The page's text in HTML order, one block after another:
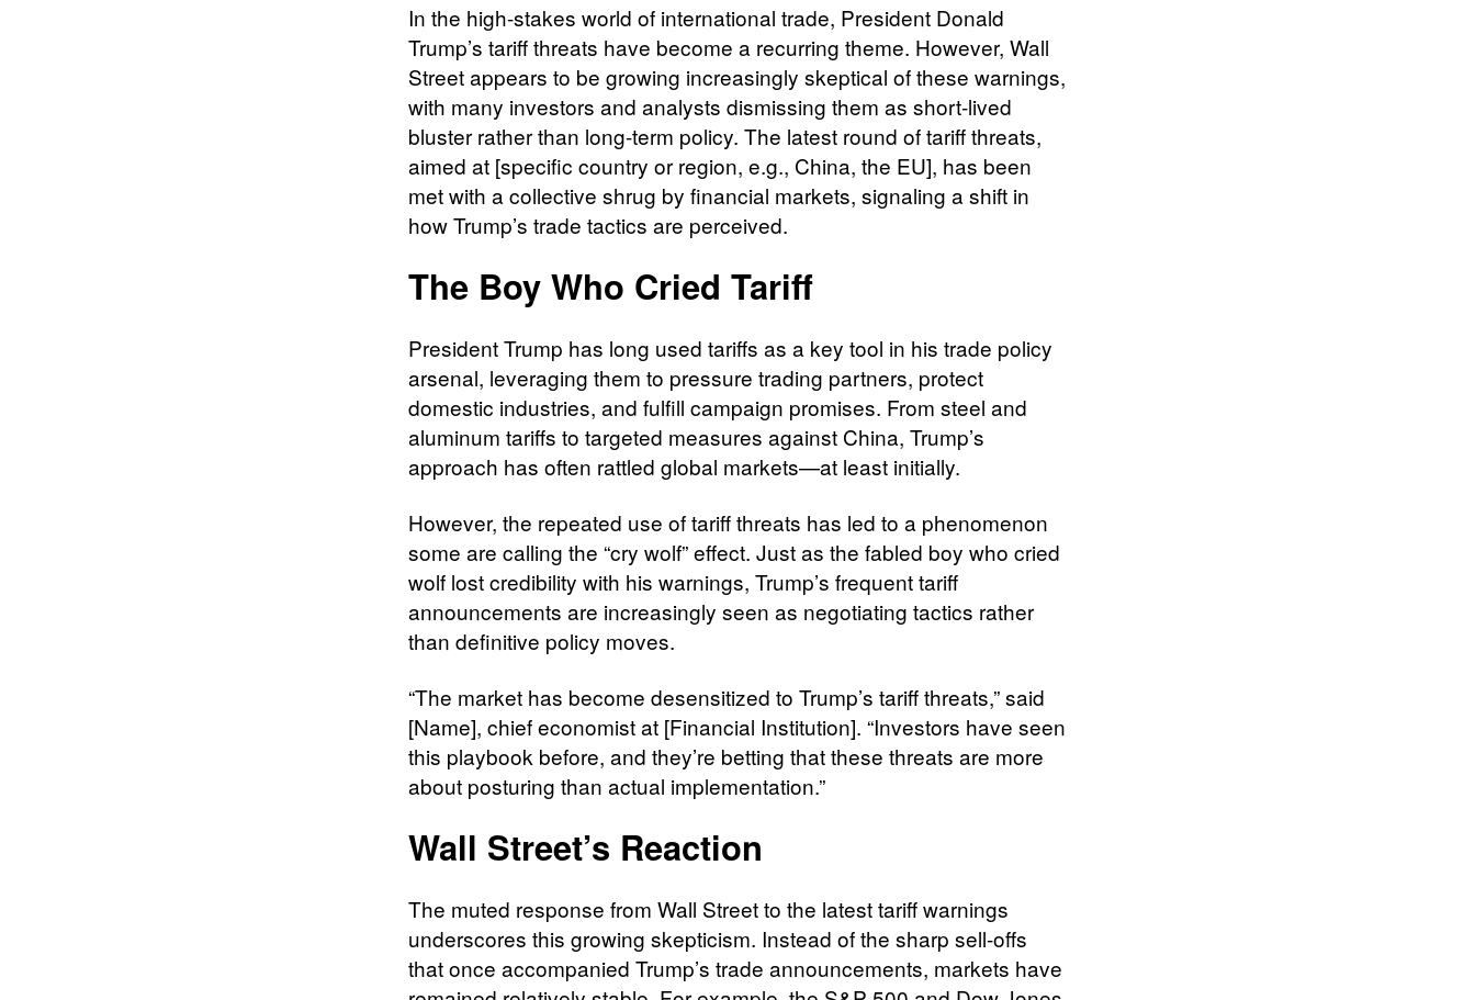
In the high-stakes world of international trade, President Donald
Trump’s tariff threats have become a recurring theme. However, Wall
Street appears to be growing increasingly skeptical of these warnings,
with many investors and analysts dismissing them as short-lived
bluster rather than long-term policy. The latest round of tariff threats,
aimed at [specific country or region, e.g., China, the EU], has been
met with a collective shrug by financial markets, signaling a shift in
how Trump’s trade tactics are perceived.
The Boy Who Cried Tariff
President Trump has long used tariffs as a key tool in his trade policy
arsenal, leveraging them to pressure trading partners, protect
domestic industries, and fulfill campaign promises. From steel and
aluminum tariffs to targeted measures against China, Trump’s
approach has often rattled global markets—at least initially.
However, the repeated use of tariff threats has led to a phenomenon
some are calling the “cry wolf” effect. Just as the fabled boy who cried
wolf lost credibility with his warnings, Trump’s frequent tariff
announcements are increasingly seen as negotiating tactics rather
than definitive policy moves.
“The market has become desensitized to Trump’s tariff threats,” said
[Name], chief economist at [Financial Institution]. “Investors have seen
this playbook before, and they’re betting that these threats are more
about posturing than actual implementation.”
Wall Street’s Reaction
The muted response from Wall Street to the latest tariff warnings
underscores this growing skepticism. Instead of the sharp sell-offs
that once accompanied Trump’s trade announcements, markets have